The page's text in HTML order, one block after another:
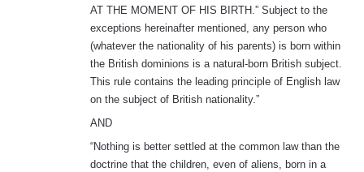
AT THE MOMENT OF HIS BIRTH.” Subject to the
exceptions hereinafter mentioned, any person who
(whatever the nationality of his parents) is born within
the British dominions is a natural-born British subject.
This rule contains the leading principle of English law
on the subject of British nationality.”
AND
“Nothing is better settled at the common law than the
doctrine that the children, even of aliens, born in a